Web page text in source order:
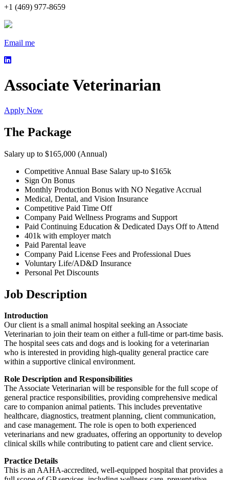
+1 (469) 977-8659
Email me
Associate Veterinarian
Apply Now
The Package
Salary up to $165,000 (Annual)
Competitive Annual Base Salary up-to $165k
Sign On Bonus
Monthly Production Bonus with NO Negative Accrual
Medical, Dental, and Vision Insurance
Competitive Paid Time Off
Company Paid Wellness Programs and Support
Paid Continuing Education & Dedicated Days Off to Attend
401k with employer match
Paid Parental leave
Company Paid License Fees and Professional Dues
Voluntary Life/AD&D Insurance
Personal Pet Discounts
Job Description
Introduction
Our client is a small animal hospital seeking an Associate
Veterinarian to join their team on either a full-time or part-time basis.
The hospital sees cats and dogs and is looking for a veterinarian
who is interested in providing high-quality general practice care
within a supportive clinical environment.
Role Description and Responsibilities
The Associate Veterinarian will be responsible for the full scope of
general practice responsibilities, providing comprehensive medical
care to companion animal patients. This includes preventative
healthcare, diagnostics, treatment planning, client communication,
and case management. The role is open to both experienced
veterinarians and new graduates, offering an opportunity to develop
clinical skills while contributing to patient care and client service.
Practice Details
This is an AAHA-accredited, well-equipped hospital that provides a